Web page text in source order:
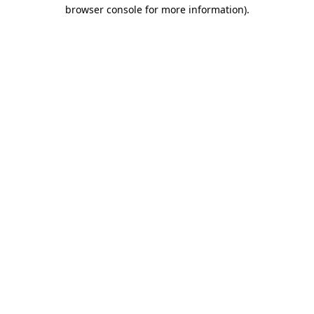
browser console for more information).